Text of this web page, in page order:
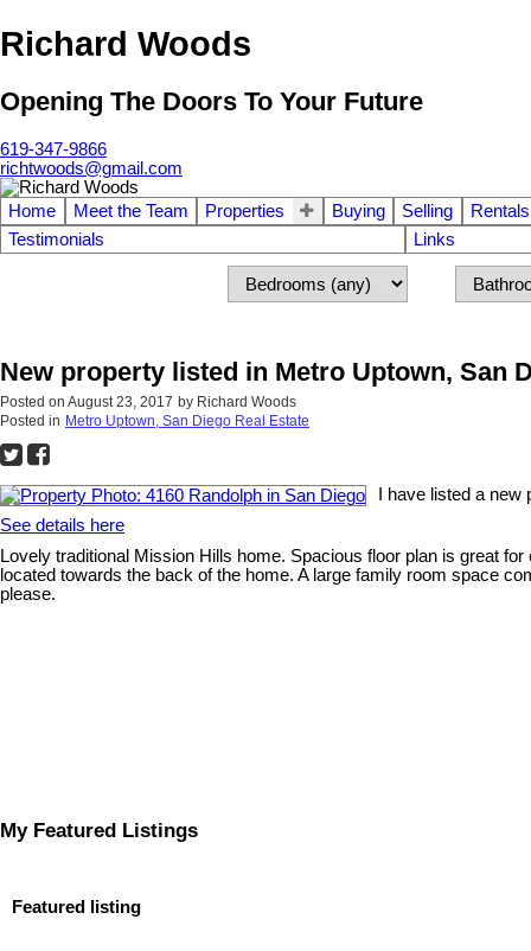
Richard Woods
Opening The Doors To Your Future
619-347-9866
richtwoods@gmail.com
Home Meet the Team Properties Buying Selling Rentals
Testimonials
Links
New property listed in Metro Uptown, San
Posted on August 23, 2017 by Richard Woods
Posted in Metro Uptown, San Diego Real Estate
I have listed a
See details here
Lovely traditional Mission Hills home. Spacious floor plan is great
located towards the back of the home. A large family room space
please.
My Featured Listings
Featured listing